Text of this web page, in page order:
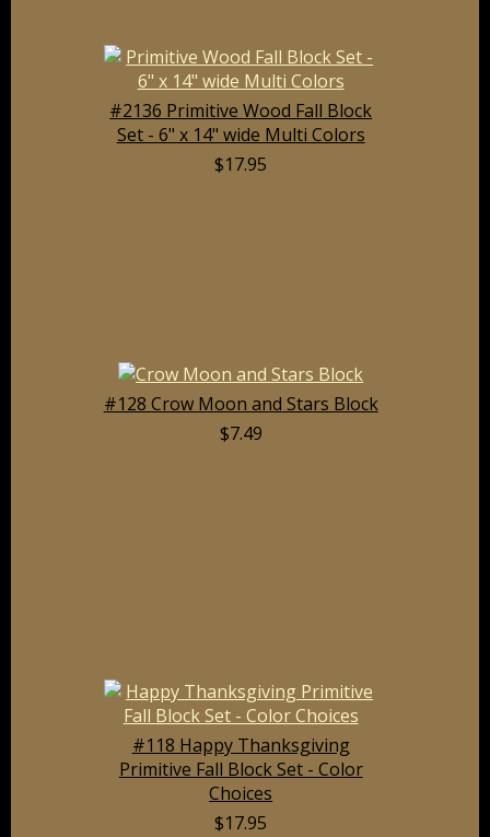
#2136 Primitive Wood Fall Block
Set - 6" x 14" wide Multi Colors
$17.95
#128 Crow Moon and Stars Block
$7.49
#118 Happy Thanksgiving
Primitive Fall Block Set - Color
Choices
$17.95